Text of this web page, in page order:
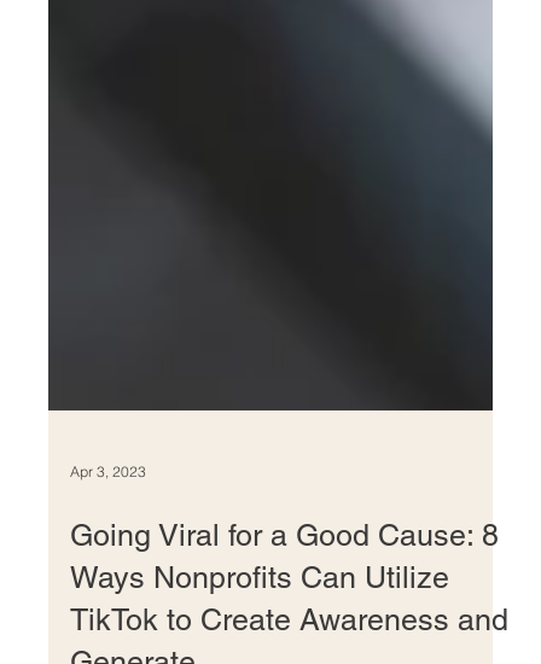
Apr 3, 2023
Going Viral for a Good Cause: 8
Ways Nonprofits Can Utilize